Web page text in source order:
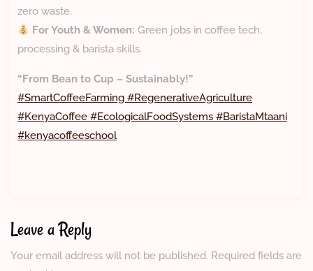
zero waste.
For Youth & Women: Green jobs in coffee tech,
processing & barista skills.
“From Bean to Cup – Sustainably!”
#SmartCoffeeFarming #RegenerativeAgriculture
#KenyaCoffee #EcologicalFoodSystems #BaristaMtaani
#kenyacoffeeschool
Leave a Reply
Your email address will not be published. Required fields are